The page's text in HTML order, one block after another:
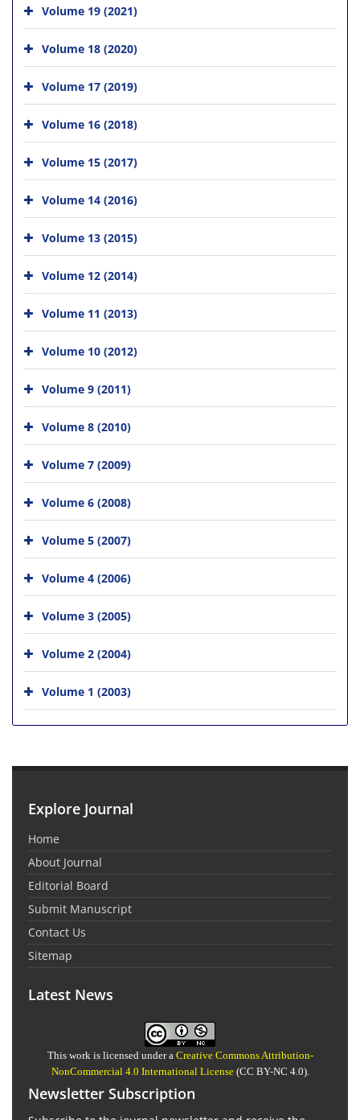
Volume 19 (2021)
Volume 18 (2020)
Volume 17 (2019)
Volume 16 (2018)
Volume 15 (2017)
Volume 14 (2016)
Volume 13 (2015)
Volume 12 (2014)
Volume 11 (2013)
Volume 10 (2012)
Volume 9 (2011)
Volume 8 (2010)
Volume 7 (2009)
Volume 6 (2008)
Volume 5 (2007)
Volume 4 (2006)
Volume 3 (2005)
Volume 2 (2004)
Volume 1 (2003)
Explore Journal
Home
About Journal
Editorial Board
Submit Manuscript
Contact Us
Sitemap
Latest News
This work is licensed under a Creative Commons Attribution-
NonCommercial 4.0 International License(CC BY-NC 4.0).
Newsletter Subscription